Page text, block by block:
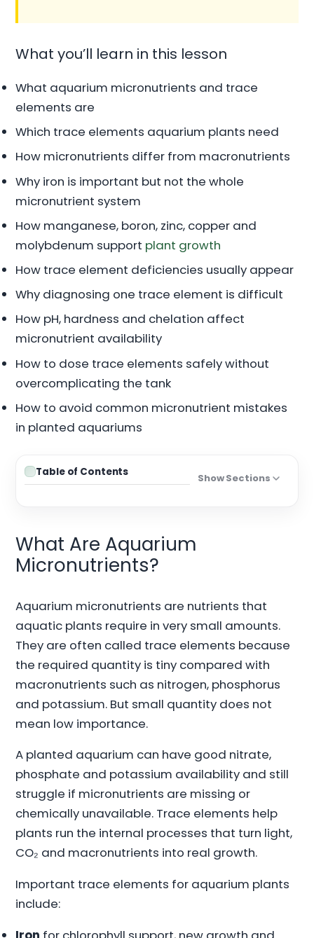
What you’ll learn in this lesson
What aquarium micronutrients and trace
elements are
Which trace elements aquarium plants need
How micronutrients differ from macronutrients
Why iron is important but not the whole
micronutrient system
How manganese, boron, zinc, copper and
molybdenum support plant growth
How trace element deficiencies usually appear
Why diagnosing one trace element is difficult
How pH, hardness and chelation affect
micronutrient availability
How to dose trace elements safely without
overcomplicating the tank
How to avoid common micronutrient mistakes
in planted aquariums
Table of Contents Show Sections
What Are Aquarium
Micronutrients?
Aquarium micronutrients are nutrients that
aquatic plants require in very small amounts.
They are often called trace elements because
the required quantity is tiny compared with
macronutrients such as nitrogen, phosphorus
and potassium. But small quantity does not
mean low importance.
A planted aquarium can have good nitrate,
phosphate and potassium availability and still
struggle if micronutrients are missing or
chemically unavailable. Trace elements help
plants run the internal processes that turn light,
CO₂ and macronutrients into real growth.
Important trace elements for aquarium plants
include: